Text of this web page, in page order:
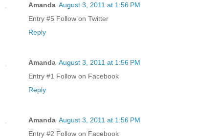
Amanda August 3, 2011 at 1:56 PM
Entry #5 Follow on Twitter
Reply
Amanda August 3, 2011 at 1:56 PM
Entry #1 Follow on Facebook
Reply
Amanda August 3, 2011 at 1:56 PM
Entry #2 Follow on Facebook